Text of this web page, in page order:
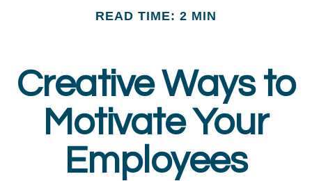
READ TIME: 2 MIN
Creative Ways to
Motivate Your
Employees